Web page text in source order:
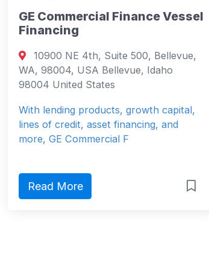
GE Commercial Finance Vessel
Financing
10900 NE 4th, Suite 500, Bellevue,
WA, 98004, USA Bellevue, Idaho
98004 United States
With lending products, growth capital,
lines of credit, asset financing, and
more, GE Commercial F
Read More